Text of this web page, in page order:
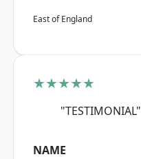
East of England
★★★★★
"TESTIMONIAL"
NAME